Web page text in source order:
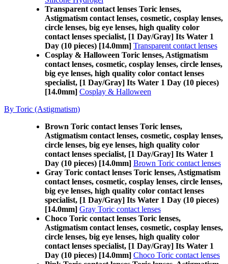
Transparent contact lenses Toric lenses,
Astigmatism contact lenses, cosmetic, cosplay lenses,
circle lenses, big eye lenses, high quality color
contact lenses specialist, [1 Day/Gray] Its Water 1
Day (10 pieces) [14.0mm] Transparent contact lenses
Cosplay & Halloween Toric lenses, Astigmatism
contact lenses, cosmetic, cosplay lenses, circle lenses,
big eye lenses, high quality color contact lenses
specialist, [1 Day/Gray] Its Water 1 Day (10 pieces)
[14.0mm] Cosplay & Halloween
By Toric (Astigmatism)
Brown Toric contact lenses Toric lenses,
Astigmatism contact lenses, cosmetic, cosplay lenses,
circle lenses, big eye lenses, high quality color
contact lenses specialist, [1 Day/Gray] Its Water 1
Day (10 pieces) [14.0mm] Brown Toric contact lenses
Gray Toric contact lenses Toric lenses, Astigmatism
contact lenses, cosmetic, cosplay lenses, circle lenses,
big eye lenses, high quality color contact lenses
specialist, [1 Day/Gray] Its Water 1 Day (10 pieces)
[14.0mm] Gray Toric contact lenses
Choco Toric contact lenses Toric lenses,
Astigmatism contact lenses, cosmetic, cosplay lenses,
circle lenses, big eye lenses, high quality color
contact lenses specialist, [1 Day/Gray] Its Water 1
Day (10 pieces) [14.0mm] Choco Toric contact lenses